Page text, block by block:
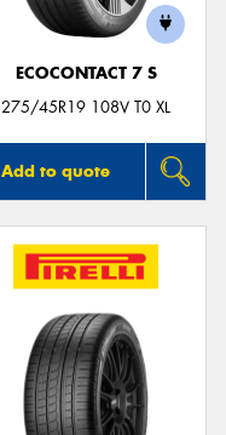
ECOCONTACT 7 S
275/45R19 108V T0 XL
Add to quote